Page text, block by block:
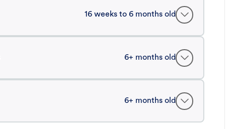
16 weeks to 6 months old
6+ months old
6+ months old